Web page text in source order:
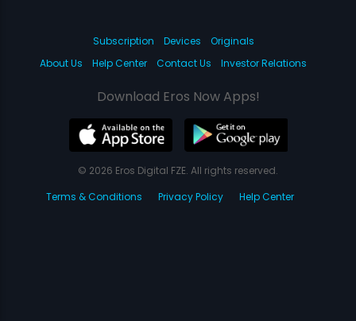
Subscription Devices
Originals
About Us
Help Center Contact Us Investor Relations
Download Eros Now Apps!
© 2026 Eros Digital FZE. All rights reserved.
Terms & Conditions
Privacy Policy Help Center